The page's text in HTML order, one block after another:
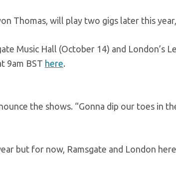
Thomas, will play two gigs later this
Music Hall (October 14) and London’s
9am BST here.
the shows. “Gonna dip our toes in
but for now, Ramsgate and London